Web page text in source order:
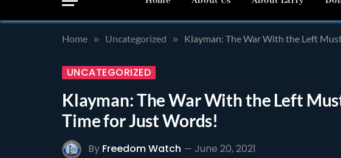
Home » Uncategorized » Klayman: The War With the Left
UNCATEGORIZED
Klayman: The War With the Left
Time for Just Words!
By Freedom Watch June 20, 2021